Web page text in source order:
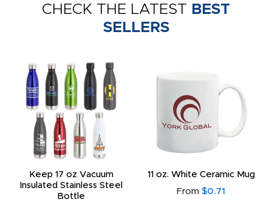
CHECK THE LATEST BEST
SELLERS
Keep 17 oz Vacuum
Insulated Stainless Steel
Bottle
11 oz. White Ceramic Mug
From $0.71